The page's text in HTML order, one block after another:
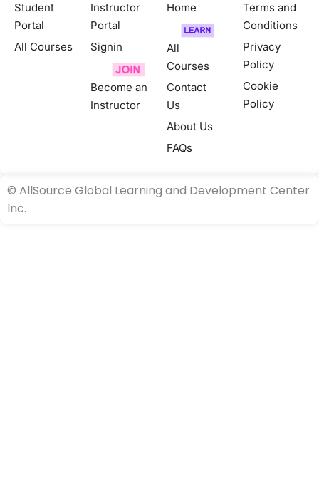
Student
Portal
All Courses
Instructor
Portal
Signin
Become an
Instructor
Home
All
Courses
Contact
Us
About Us
FAQs
Terms and
Conditions
Privacy
Policy
Cookie
Policy
© AllSource Global Learning and Development Center
Inc.